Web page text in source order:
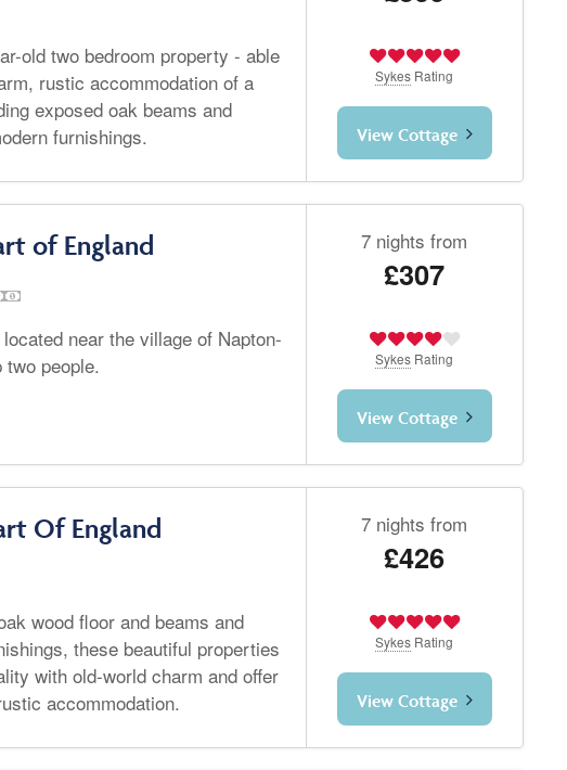
old two bedroom property - able
rustic accommodation of a
exposed oak beams and
furnishings.
Sykes Rating
View Cottage
of England
near the village of Napton-
people.
7 nights from
£307
Sykes Rating
View Cottage
Of England
wood floor and beams and
these beautiful properties
with old-world charm and offer
accommodation.
7 nights from
£426
Sykes Rating
View Cottage